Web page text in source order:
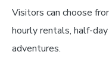
Visitors can choose
hourly rentals, half-
adventures.